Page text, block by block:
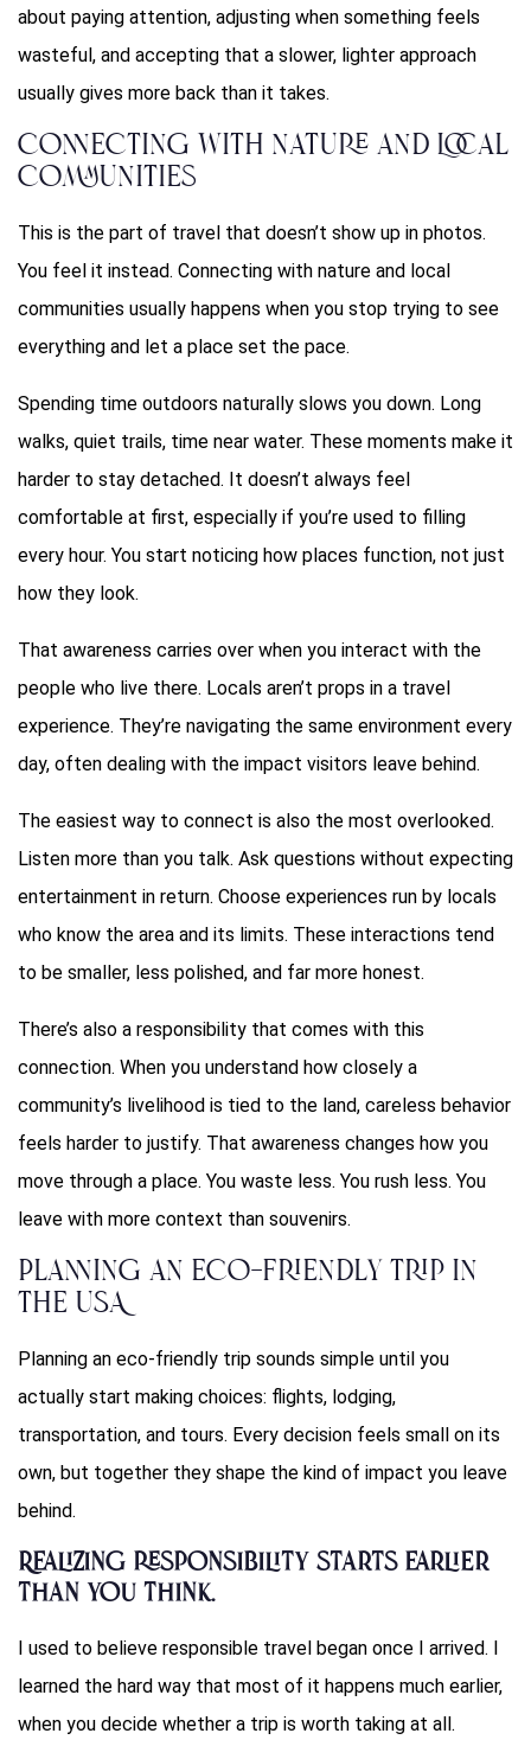
about paying attention, adjusting when something feels
wasteful, and accepting that a slower, lighter approach
usually gives more back than it takes.
Connecting with Nature and Local
Communities
This is the part of travel that doesn’t show up in photos.
You feel it instead. Connecting with nature and local
communities usually happens when you stop trying to see
everything and let a place set the pace.
Spending time outdoors naturally slows you down. Long
walks, quiet trails, time near water. These moments make it
harder to stay detached. It doesn’t always feel
comfortable at first, especially if you’re used to filling
every hour. You start noticing how places function, not just
how they look.
That awareness carries over when you interact with the
people who live there. Locals aren’t props in a travel
experience. They’re navigating the same environment every
day, often dealing with the impact visitors leave behind.
The easiest way to connect is also the most overlooked.
Listen more than you talk. Ask questions without expecting
entertainment in return. Choose experiences run by locals
who know the area and its limits. These interactions tend
to be smaller, less polished, and far more honest.
There’s also a responsibility that comes with this
connection. When you understand how closely a
community’s livelihood is tied to the land, careless behavior
feels harder to justify. That awareness changes how you
move through a place. You waste less. You rush less. You
leave with more context than souvenirs.
Planning an Eco-Friendly Trip in
the USA
Planning an eco-friendly trip sounds simple until you
actually start making choices: flights, lodging,
transportation, and tours. Every decision feels small on its
own, but together they shape the kind of impact you leave
behind.
Realizing responsibility starts earlier
than you think.
I used to believe responsible travel began once I arrived. I
learned the hard way that most of it happens much earlier,
when you decide whether a trip is worth taking at all.